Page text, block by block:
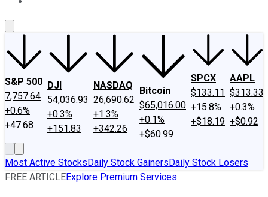
S&P 500
7,757.64
+0.6%
+47.68
DJI
54,036.93
+0.3%
+151.83
NASDAQ
26,690.62
+1.3%
+342.26
Bitcoin
$65,016.00
+0.1%
+$60.99
SPCX
$133.11
+15.8%
+$18.19
AAPL
$313.33
+0.3%
+$0.92
Most Active StocksDaily Stock GainersDaily Stock Losers
FREE ARTICLEExplore Premium Services